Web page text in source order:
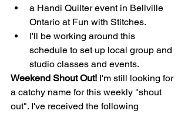
​a Handi Quilter event in Bellville
Ontario at Fun with Stitches.
​I'll be working around this
schedule to set up local group and
studio classes and events.
Weekend Shout Out! I'm still looking for
a catchy name for this weekly "shout
out". I've received the following